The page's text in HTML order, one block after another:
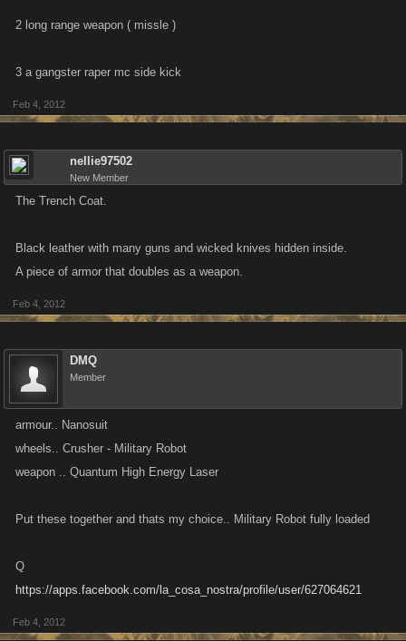
2 long range weapon ( missle )
3 a gangster raper mc side kick
Feb 4, 2012
nellie97502
New Member
The Trench Coat.
Black leather with many guns and wicked knives hidden inside.
A piece of armor that doubles as a weapon.
Feb 4, 2012
DMQ
Member
armour.. Nanosuit
wheels.. Crusher - Military Robot
weapon .. Quantum High Energy Laser
Put these together and thats my choice.. Military Robot fully loaded
Q
https://apps.facebook.com/la_cosa_nostra/profile/user/627064621
Feb 4, 2012